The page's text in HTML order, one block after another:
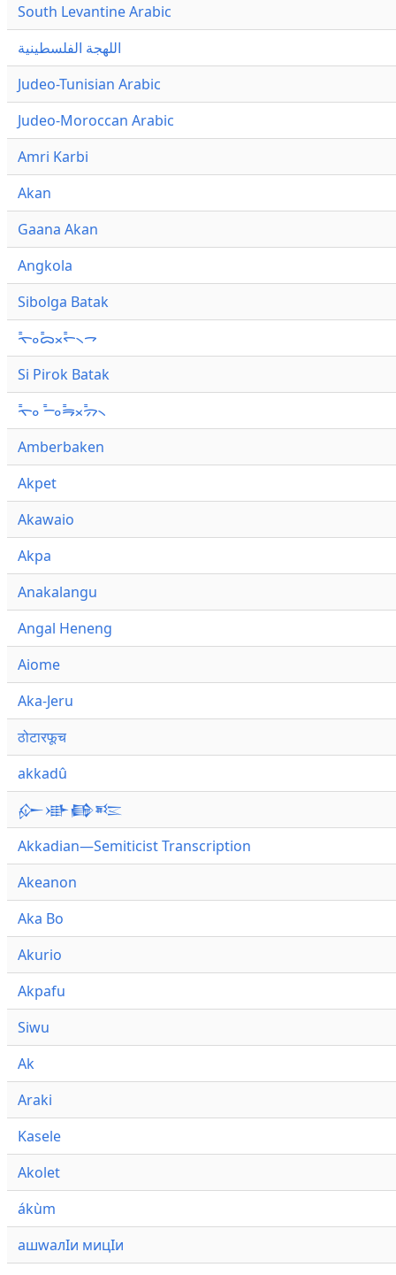
South Levantine Arabic
اللهجة الفلسطينية
Judeo-Tunisian Arabic
Judeo-Moroccan Arabic
Amri Karbi
Akan
Gaana Akan
Angkola
Sibolga Batak
ᯚ᯦ᯪᯅ᯦ᯬᯞ᯦᯲ᯎ
Si Pirok Batak
ᯚ᯦ᯪ ᯇ᯦ᯪᯒ᯦ᯬᯄ᯦᯲
Amberbaken
Akpet
Akawaio
Akpa
Anakalangu
Angal Heneng
Aiome
Aka-Jeru
ठोटारफूच
akkadû
𒅎𒀝𒂵𒌈
Akkadian—Semiticist Transcription
Akeanon
Aka Bo
Akurio
Akpafu
Siwu
Ak
Araki
Kasele
Akolet
ákùm
ашwалӀи мицӀи